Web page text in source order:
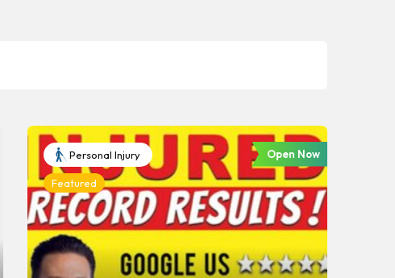
Personal Injury
Featured
Open Now